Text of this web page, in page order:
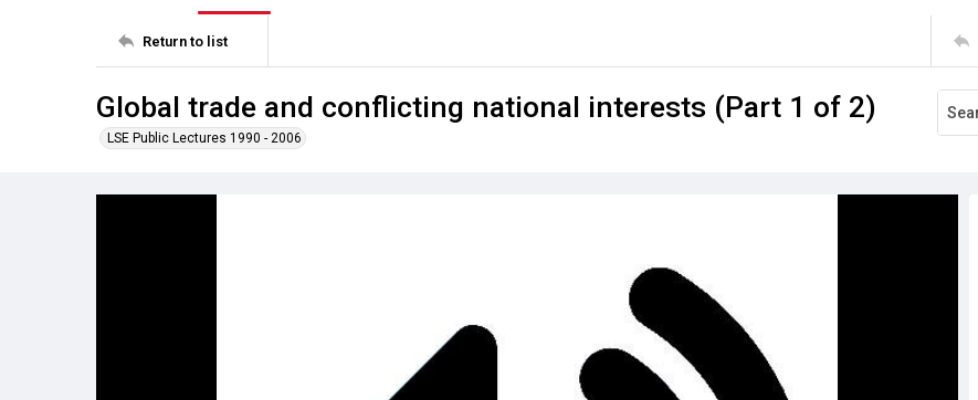
Return to list
Global trade and conflicting national interests (Part 1 of 2)
LSE Public Lectures 1990 - 2006